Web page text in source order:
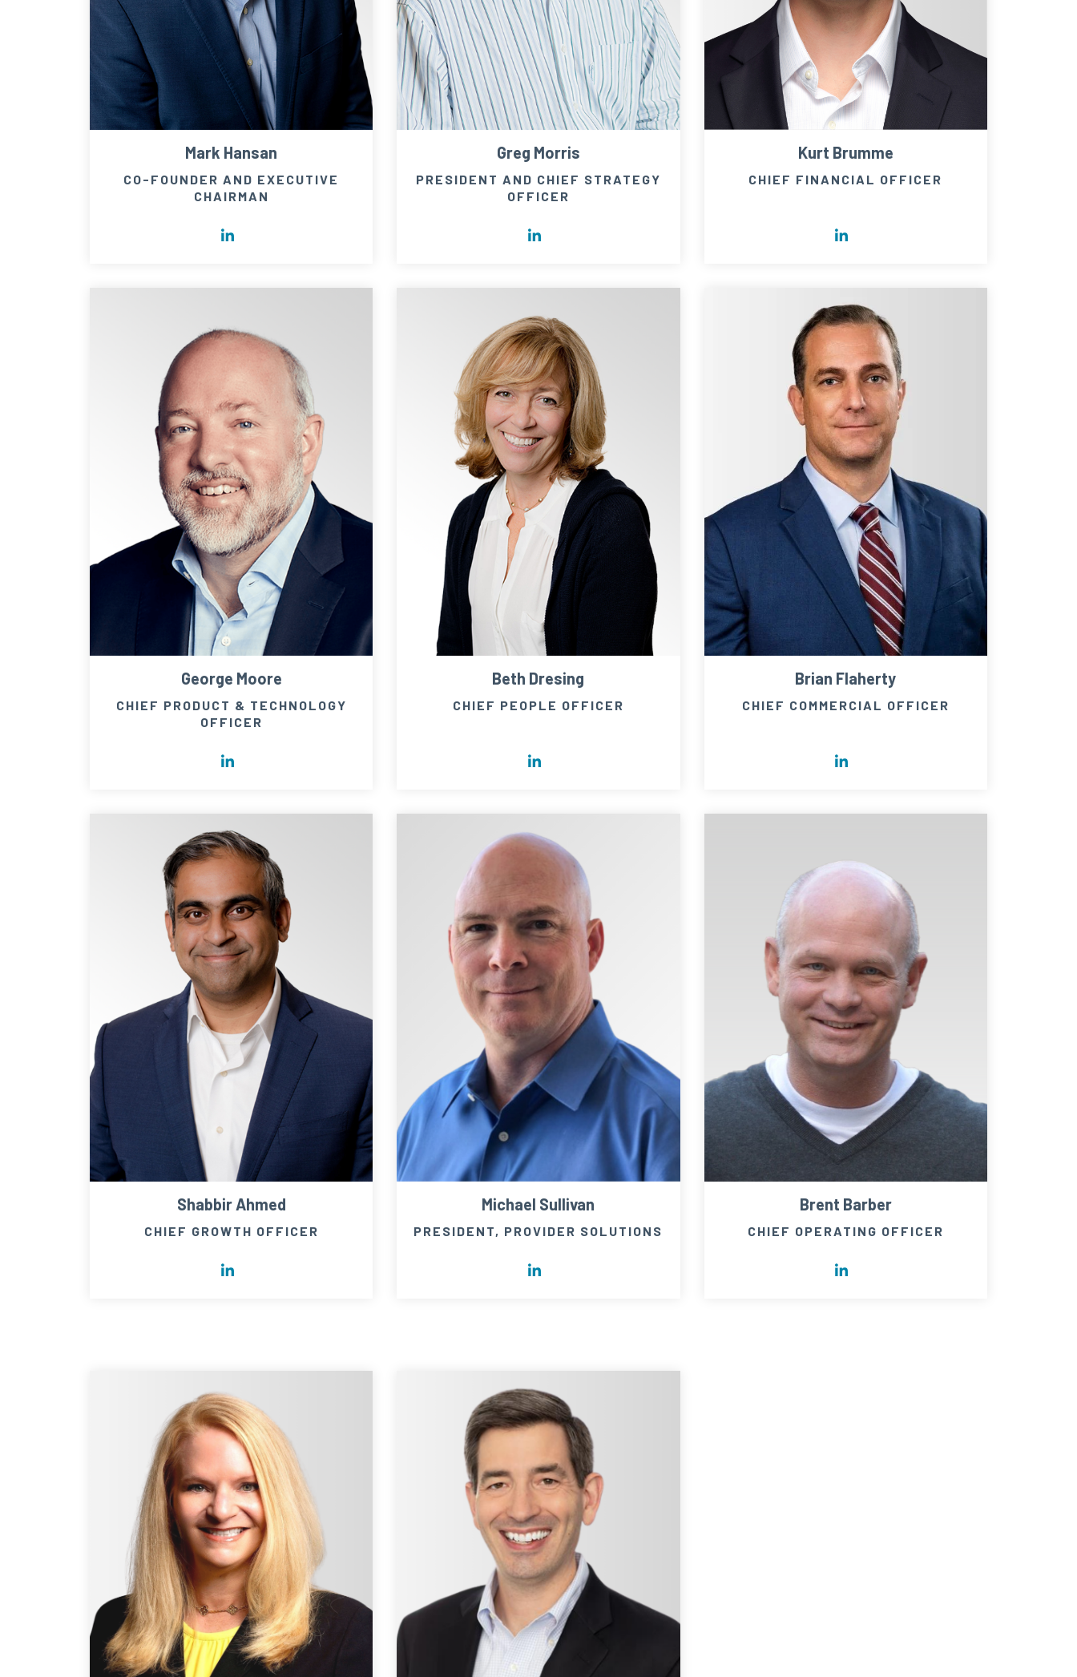
Mark Hansan
CO-FOUNDER AND EXECUTIVE
CHAIRMAN
Greg Morris
PRESIDENT AND CHIEF STRATEGY
OFFICER
Kurt Brumme
CHIEF FINANCIAL OFFICER
George Moore
CHIEF PRODUCT & TECHNOLOGY
OFFICER
Beth Dresing
CHIEF PEOPLE OFFICER
Brian Flaherty
CHIEF COMMERCIAL OFFICER
Shabbir Ahmed
CHIEF GROWTH OFFICER
Michael Sullivan
PRESIDENT, PROVIDER SOLUTIONS
Brent Barber
CHIEF OPERATING OFFICER